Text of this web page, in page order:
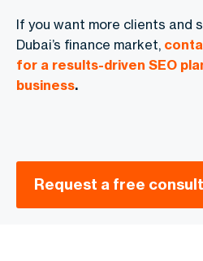
If you want more clients and
Dubai’s finance market,
for a results-driven SEO
business.
Request a free